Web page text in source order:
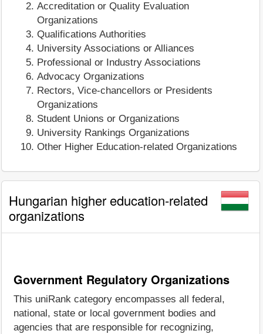
Accreditation or Quality Evaluation
Organizations
Qualifications Authorities
University Associations or Alliances
Professional or Industry Associations
Advocacy Organizations
Rectors, Vice-chancellors or Presidents
Organizations
Student Unions or Organizations
University Rankings Organizations
Other Higher Education-related Organizations
Hungarian higher education-related
organizations
Government Regulatory Organizations
This uniRank category encompasses all federal,
national, state or local government bodies and
agencies that are responsible for recognizing,